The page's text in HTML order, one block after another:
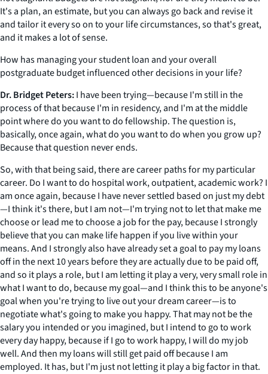
It's a plan, an estimate, but you can always go back and revise it
and tailor it every so on to your life circumstances, so that's great,
and it makes a lot of sense.
How has managing your student loan and your overall
postgraduate budget influenced other decisions in your life?
Dr. Bridget Peters:I have been trying—because I'm still in the
process of that because I'm in residency, and I'm at the middle
point where do you want to do fellowship. The question is,
basically, once again, what do you want to do when you grow up?
Because that question never ends.
So, with that being said, there are career paths for my particular
career. Do I want to do hospital work, outpatient, academic work? I
am once again, because I have never settled based on just my debt
—I think it's there, but I am not—I'm trying not to let that make me
choose or lead me to choose a job for the pay, because I strongly
believe that you can make life happen if you live within your
means. And I strongly also have already set a goal to pay my loans
off in the next 10 years before they are actually due to be paid off,
and so it plays a role, but I am letting it play a very, very small role in
what I want to do, because my goal—and I think this to be anyone's
goal when you're trying to live out your dream career—is to
negotiate what's going to make you happy. That may not be the
salary you intended or you imagined, but I intend to go to work
every day happy, because if I go to work happy, I will do my job
well. And then my loans will still get paid off because I am
employed. It has, but I'm just not letting it play a big factor in that.